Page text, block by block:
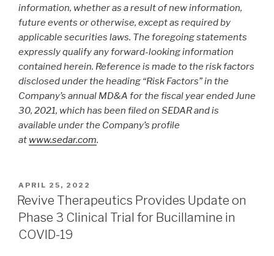
information, whether as a result of new information,
future events or otherwise, except as required by
applicable securities laws. The foregoing statements
expressly qualify any forward-looking information
contained herein. Reference is made to the risk factors
disclosed under the heading “Risk Factors” in the
Company’s annual MD&A for the fiscal year ended June
30, 2021, which has been filed on SEDAR and is
available under the Company’s profile
at www.sedar.com.
APRIL 25, 2022
Revive Therapeutics Provides Update on
Phase 3 Clinical Trial for Bucillamine in
COVID-19